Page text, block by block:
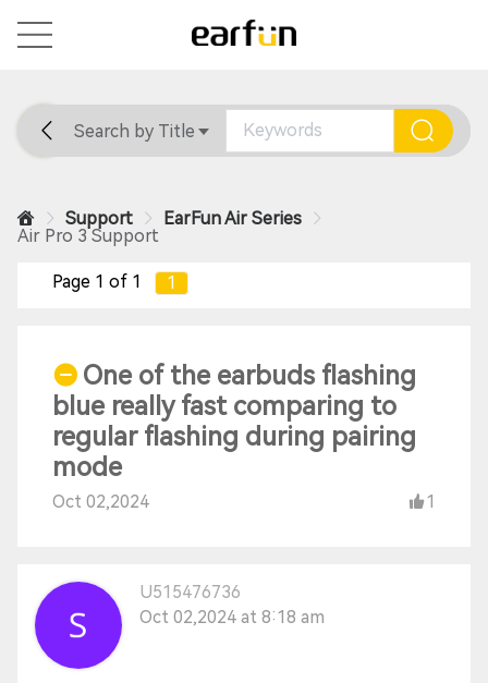
Home General Support
Search by Title
Support
EarFun Air Series
Air Pro 3 Support
Page 1 of 1 1
One of the earbuds flashing
blue really fast comparing to
regular flashing during pairing
mode
Oct 02,2024 1
U515476736
Oct 02,2024 at 8:18 am